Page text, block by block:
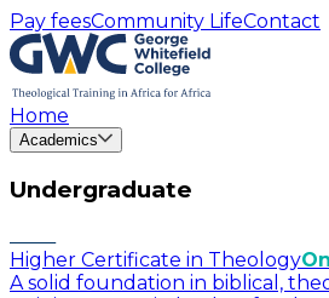
Pay feesCommunity LifeContact
Home
Academics
Undergraduate
Higher Certificate in Theology
A solid foundation in biblical,